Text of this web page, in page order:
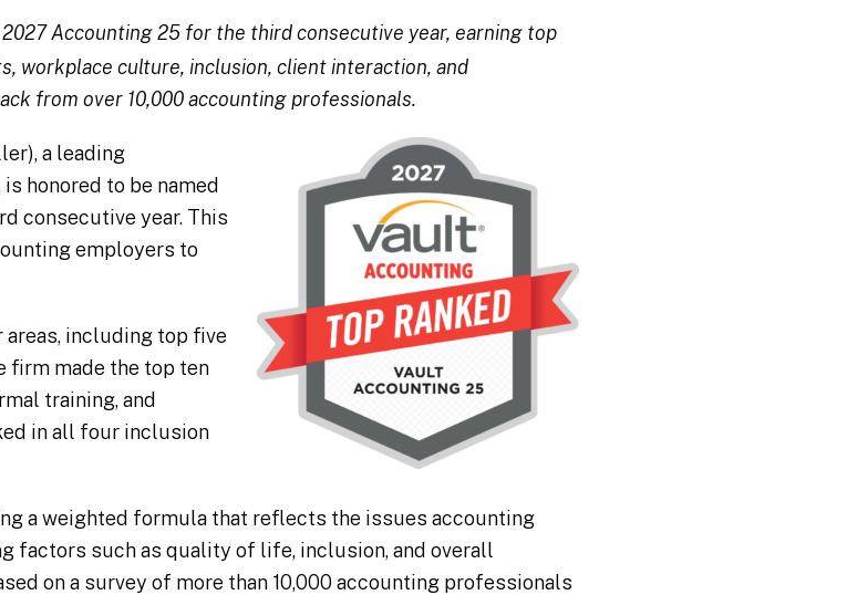
2027 Accounting 25 for the third consecutive year, earning top
workplace culture, inclusion, client interaction, and
from over 10,000 accounting professionals.
a leading
honored to be named
consecutive year. This
employers to
areas, including top five
firm made the top ten
training, and
in all four inclusion
a weighted formula that reflects the issues accounting
factors such as quality of life, inclusion, and overall
on a survey of more than 10,000 accounting professionals